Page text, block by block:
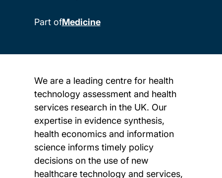
Part ofMedicine
We are a leading centre for health
technology assessment and health
services research in the UK. Our
expertise in evidence synthesis,
health economics and information
science informs timely policy
decisions on the use of new
healthcare technology and services,